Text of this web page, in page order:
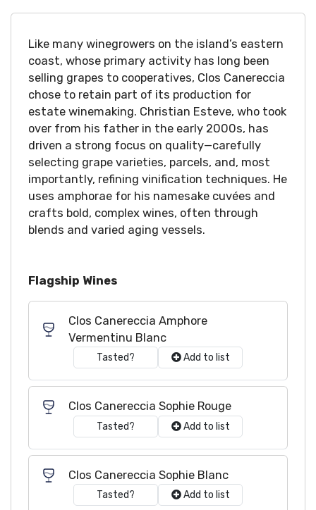
Like many winegrowers on the island’s eastern
coast, whose primary activity has long been
selling grapes to cooperatives, Clos Canereccia
chose to retain part of its production for
estate winemaking. Christian Esteve, who took
over from his father in the early 2000s, has
driven a strong focus on quality—carefully
selecting grape varieties, parcels, and, most
importantly, refining vinification techniques. He
uses amphorae for his namesake cuvées and
crafts bold, complex wines, often through
blends and varied aging vessels.
Flagship Wines
Clos Canereccia Amphore
Vermentinu Blanc
Tasted? Add to list
Clos Canereccia Sophie Rouge
Tasted? Add to list
Clos Canereccia Sophie Blanc
Tasted? Add to list